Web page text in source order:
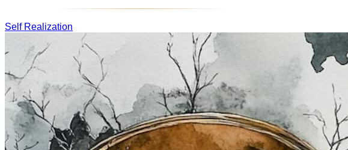
Self Realization